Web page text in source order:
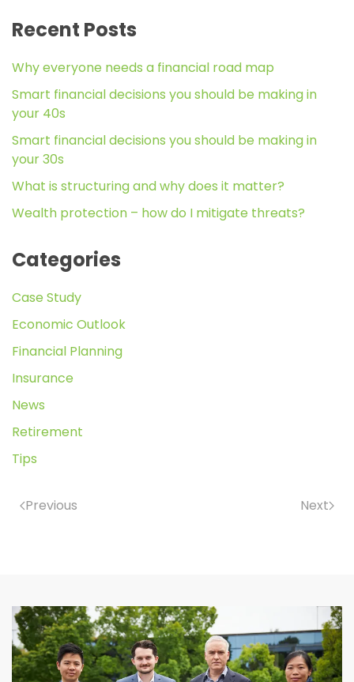
Recent Posts
Why everyone needs a financial road map
Smart financial decisions you should be making in
your 40s
Smart financial decisions you should be making in
your 30s
What is structuring and why does it matter?
Wealth protection – how do I mitigate threats?
Categories
Case Study
Economic Outlook
Financial Planning
Insurance
News
Retirement
Tips
Previous Next